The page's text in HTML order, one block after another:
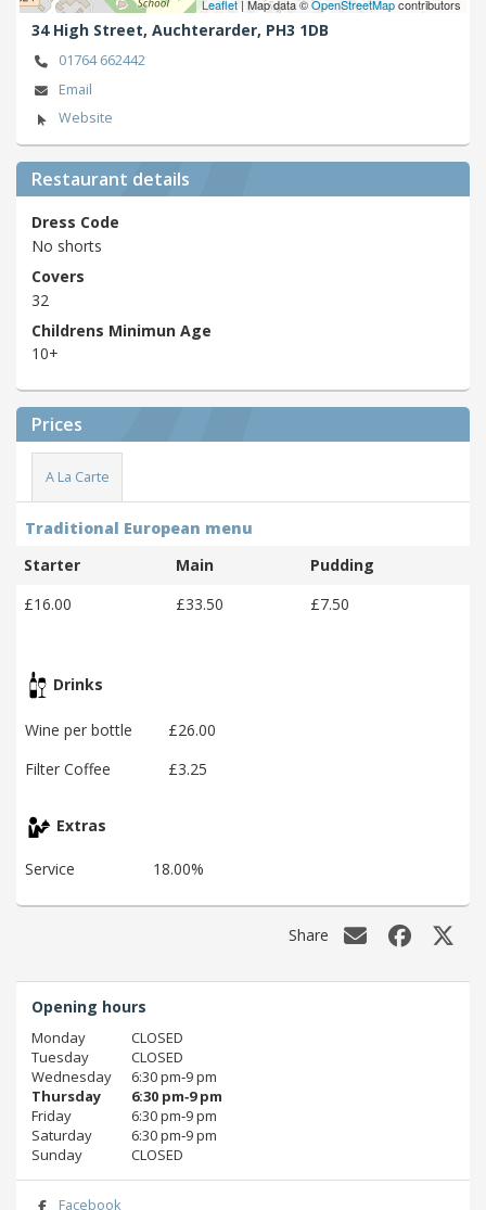
Leaflet| Map data ©OpenStreetMapcontributors
34 High Street, Auchterarder, PH3 1DB
01764 662442
Email
Website
Restaurant details
Dress Code
No shorts
Covers
32
Childrens Minimun Age
10+
Prices
A La Carte
Traditional European menu
Starter
Main
Pudding
£16.00
£33.50 £7.50
Drinks
Wine per bottle
£26.00
Filter Coffee
£3.25
Extras
Service 18.00%
Share
Opening hours
Monday
CLOSED
Tuesday
CLOSED
Wednesday
6:30 pm‑9 pm
Thursday
6:30 pm‑9 pm
Friday
6:30 pm‑9 pm
Saturday
6:30 pm‑9 pm
Sunday
CLOSED
Facebook